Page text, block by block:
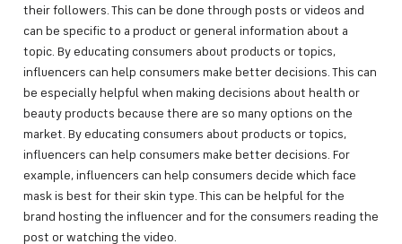
their followers. This can be done through posts or videos and
can be specific to a product or general information about a
topic. By educating consumers about products or topics,
influencers can help consumers make better decisions. This can
be especially helpful when making decisions about health or
beauty products because there are so many options on the
market. By educating consumers about products or topics,
influencers can help consumers make better decisions. For
example, influencers can help consumers decide which face
mask is best for their skin type. This can be helpful for the
brand hosting the influencer and for the consumers reading the
post or watching the video.